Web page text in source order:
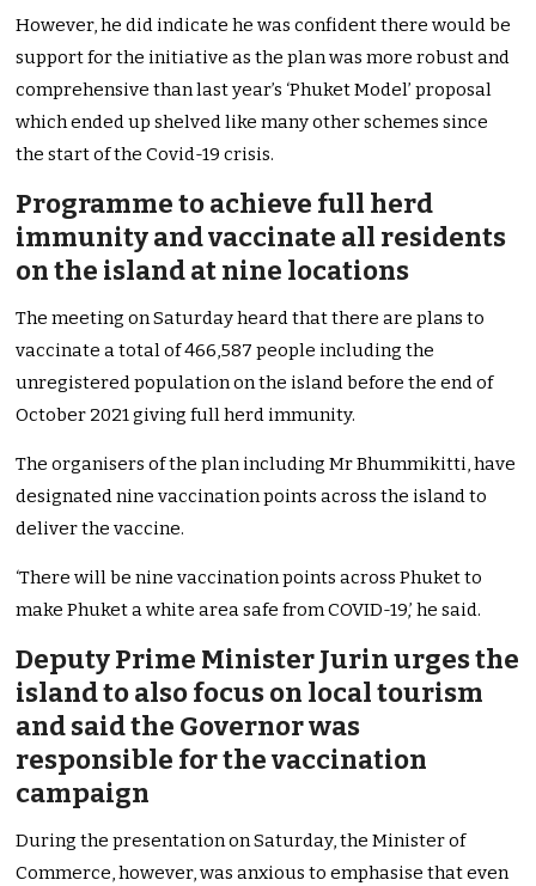
However, he did indicate he was confident there would be
support for the initiative as the plan was more robust and
comprehensive than last year’s ‘Phuket Model’ proposal
which ended up shelved like many other schemes since
the start of the Covid-19 crisis.
Programme to achieve full herd
immunity and vaccinate all residents
on the island at nine locations
The meeting on Saturday heard that there are plans to
vaccinate a total of 466,587 people including the
unregistered population on the island before the end of
October 2021 giving full herd immunity.
The organisers of the plan including Mr Bhummikitti, have
designated nine vaccination points across the island to
deliver the vaccine.
‘There will be nine vaccination points across Phuket to
make Phuket a white area safe from COVID-19,’ he said.
Deputy Prime Minister Jurin urges the
island to also focus on local tourism
and said the Governor was
responsible for the vaccination
campaign
During the presentation on Saturday, the Minister of
Commerce, however, was anxious to emphasise that even